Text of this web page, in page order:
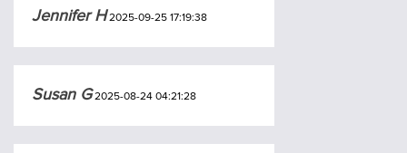
Jennifer H2025-09-25 17:19:38
Susan G2025-08-24 04:21:28